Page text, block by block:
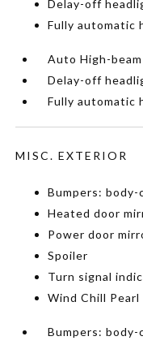
Delay-off
Fully automatic
Auto High-
Delay-off
Fully automatic
MISC. EXTERIOR
Bumpers: body-
Heated door
Power door
Spoiler
Turn signal
Wind Chill
Bumpers: body-